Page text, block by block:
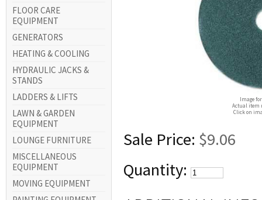
FLOOR CARE
EQUIPMENT
GENERATORS
HEATING & COOLING
HYDRAULIC JACKS &
STANDS
LADDERS & LIFTS
LAWN & GARDEN
EQUIPMENT
LOUNGE FURNITURE
MISCELLANEOUS
EQUIPMENT
MOVING EQUIPMENT
Image
Actual item
Click on
Sale Price: $9.06
Quantity: